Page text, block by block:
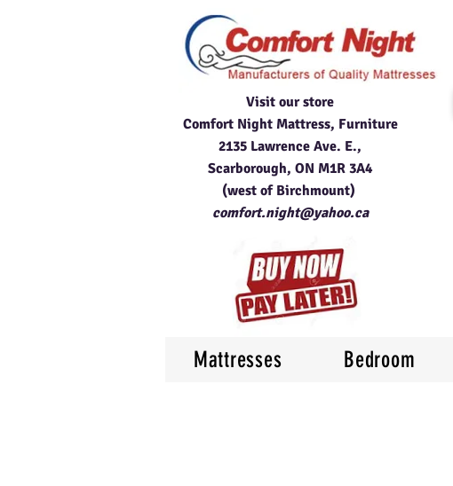
Visit our store
Comfort Night Mattress, Furniture
2135 Lawrence Ave. E.,
Scarborough, ON M1R 3A4
(west of Birchmount)
comfort.night@yahoo.ca
Mattresses Bedroom